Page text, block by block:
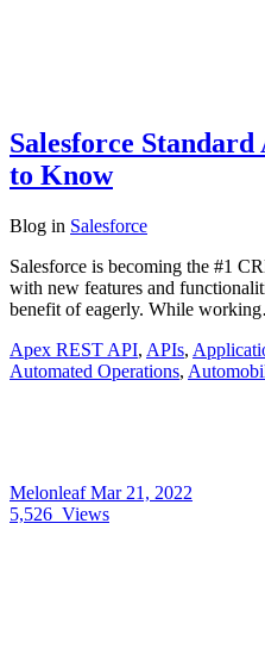
Salesforce Standard
to Know
Blog in Salesforce
Salesforce is becoming the #1
with new features and
benefit of eagerly. While
Apex REST API, APIs,
Automated Operations,
MelonleafMar 21, 2022
5,526 Views